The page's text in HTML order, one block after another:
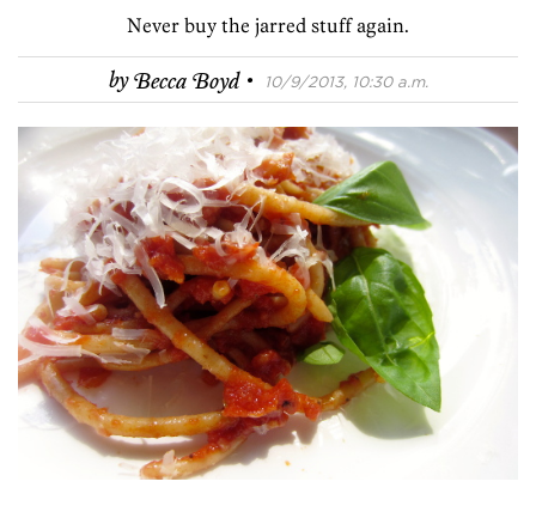
Never buy the jarred stuff again.
byBecca Boyd · 10/9/2013, 10:30 a.m.